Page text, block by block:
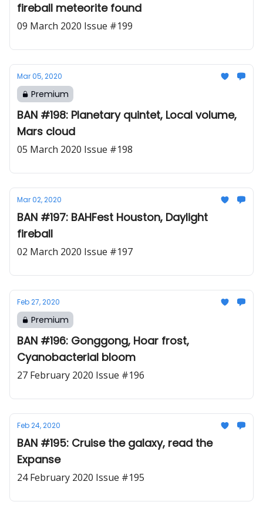
fireball meteorite found
09 March 2020 Issue #199
Mar 05, 2020
Premium
BAN #198: Planetary quintet, Local volume,
Mars cloud
05 March 2020 Issue #198
Mar 02, 2020
BAN #197: BAHFest Houston, Daylight
fireball
02 March 2020 Issue #197
Feb 27, 2020
Premium
BAN #196: Gonggong, Hoar frost,
Cyanobacterial bloom
27 February 2020 Issue #196
Feb 24, 2020
BAN #195: Cruise the galaxy, read the
Expanse
24 February 2020 Issue #195